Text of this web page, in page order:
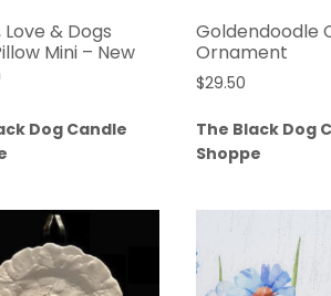
Love & Dogs
Mini – New
Dog Candle
Goldendoodle
Ornament
$29.50
The Black Dog
Shoppe